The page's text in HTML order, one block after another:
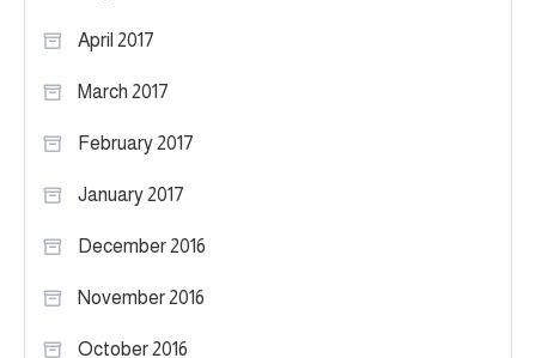
April 2017
March 2017
February 2017
January 2017
December 2016
November 2016
October 2016